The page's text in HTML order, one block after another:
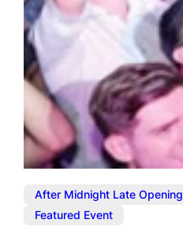
After Midnight Late Opening
Featured Event